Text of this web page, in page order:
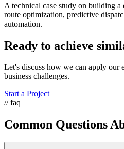
A technical case study on building
route optimization, predictive
automation.
Ready to achieve
Let's discuss how we can apply our
business challenges.
Start a Project
// faq
Common Questions